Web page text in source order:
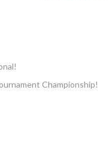
Championship!